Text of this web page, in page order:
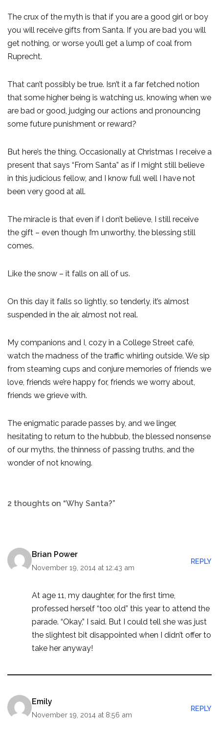
The crux of the myth is that if you are a good girl or boy
you will receive gifts from Santa. If you are bad you will
get nothing, or worse you’ll get a lump of coal from
Ruprecht.
That can’t possibly be true. Isn’t it a far fetched notion
that some higher being is watching us, knowing when we
are bad or good, judging our actions and pronouncing
some future punishment or reward?
But here’s the thing. Occasionally at Christmas I receive a
present that says “From Santa” as if I might still believe
in this judicious fellow, and I know full well I have not
been very good at all.
The miracle is that even if I don’t believe, I still receive
the gift – even though I’m unworthy, the blessing still
comes.
Like the snow – it falls on all of us.
On this day it falls so lightly, so tenderly, it’s almost
suspended in the air, almost not real.
My companions and I, cozy in a College Street café,
watch the madness of the traffic whirling outside. We sip
from steaming cups and conjure memories of friends we
love, friends we’re happy for, friends we worry about,
friends we grieve with.
The enigmatic parade passes by, and we linger,
hesitating to return to the hubbub, the blessed nonsense
of our myths, the thinness of passing truths, and the
wonder of not knowing.
2 thoughts on “Why Santa?”
Brian Power
November 19, 2014 at 12:43 am
REPLY
At age 11, my daughter, for the first time,
professed herself “too old” this year to attend the
parade. “Okay,” I said. But I could tell she was just
the slightest bit disappointed when I didn’t offer to
take her anyway!
Emily
November 19, 2014 at 8:56 am
REPLY